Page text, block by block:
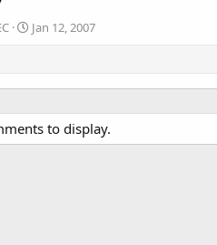
Jan 12, 2007
to display.